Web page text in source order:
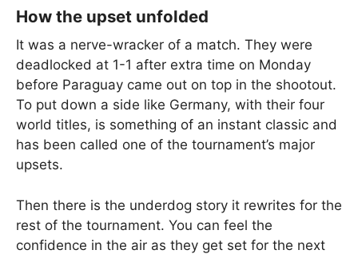
How the upset unfolded
It was a nerve-wracker of a match. They were
deadlocked at 1-1 after extra time on Monday
before Paraguay came out on top in the shootout.
To put down a side like Germany, with their four
world titles, is something of an instant classic and
has been called one of the tournament’s major
upsets.
Then there is the underdog story it rewrites for the
rest of the tournament. You can feel the
confidence in the air as they get set for the next